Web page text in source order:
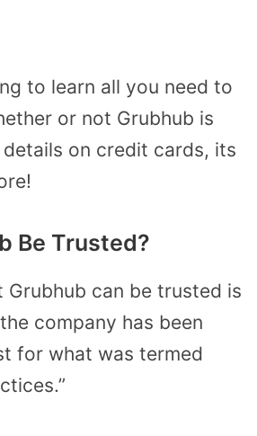
to learn all you need to
or not Grubhub is
on credit cards, its
Be Trusted?
Grubhub can be trusted is
company has been
for what was termed